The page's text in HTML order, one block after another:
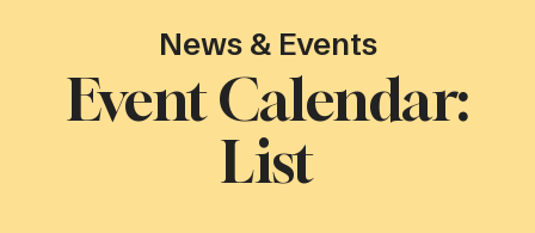
News & Events
Event Calendar:
List